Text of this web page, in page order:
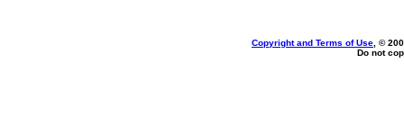
Copyright and Terms of Use , ©
Do not